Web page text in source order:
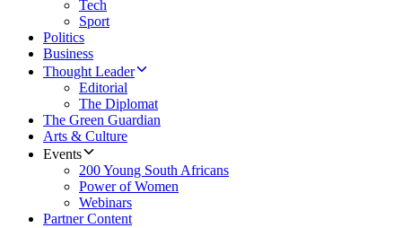
Tech
Sport
Politics
Business
Thought Leader
Editorial
The Diplomat
The Green Guardian
Arts & Culture
Events
200 Young South Africans
Power of Women
Webinars
Partner Content